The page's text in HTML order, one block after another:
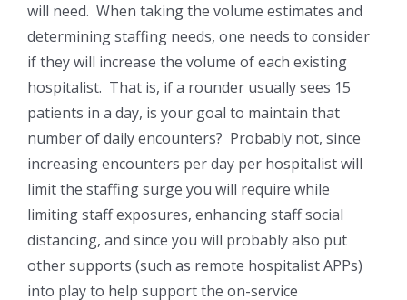
will need. When taking the volume estimates and
determining staffing needs, one needs to consider
if they will increase the volume of each existing
hospitalist. That is, if a rounder usually sees 15
patients in a day, is your goal to maintain that
number of daily encounters? Probably not, since
increasing encounters per day per hospitalist will
limit the staffing surge you will require while
limiting staff exposures, enhancing staff social
distancing, and since you will probably also put
other supports (such as remote hospitalist APPs)
into play to help support the on-service